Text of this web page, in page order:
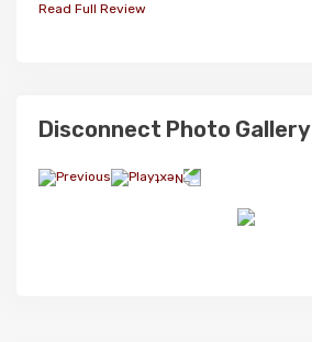
Read Full Review
Disconnect Photo Gallery